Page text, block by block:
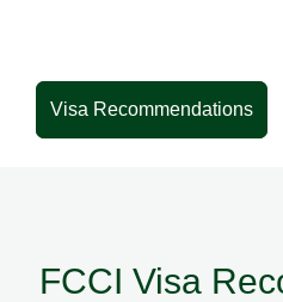
Visa Recommendations
Visa Recommendations
FCCI Visa